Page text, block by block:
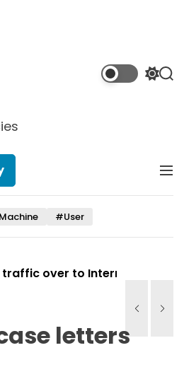
S
l
m
S
M
#User
over to Internet
letters